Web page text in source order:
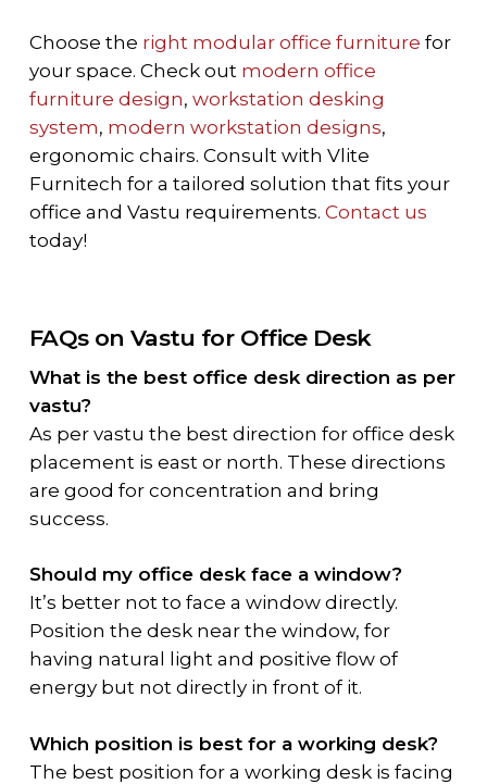
Choose the right modular office furniture for
your space. Check out modern office
furniture design, workstation desking
system, modern workstation designs,
ergonomic chairs. Consult with Vlite
Furnitech for a tailored solution that fits your
office and Vastu requirements. Contact us
today!
FAQs on Vastu for Office Desk
What is the best office desk direction as per
vastu?
As per vastu the best direction for office desk
placement is east or north. These directions
are good for concentration and bring
success.
Should my office desk face a window?
It’s better not to face a window directly.
Position the desk near the window, for
having natural light and positive flow of
energy but not directly in front of it.
Which position is best for a working desk?
The best position for a working desk is facing